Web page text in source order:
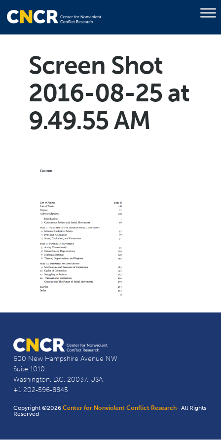
Screen Shot
2016-08-25 at
9.49.55 AM
600 New Hampshire Avenue NW
Suite 1010
Washington, D.C. 20037, USA
+1 202-596-8845
Copyright ©2026Center for Nonviolent Conflict Research · All Rights
Reserved